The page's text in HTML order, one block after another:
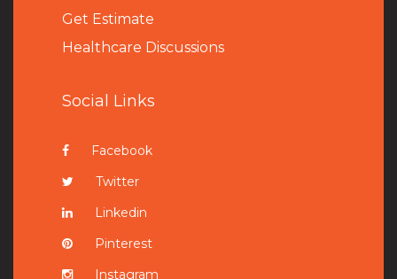
Get Estimate
Healthcare Discussions
Social Links
Facebook
Twitter
Linkedin
Pinterest
Instagram